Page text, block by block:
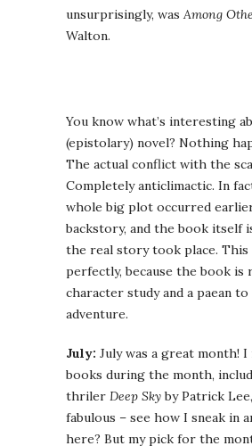
unsurprisingly, was Among
Walton.
You know what’s interesting
(epistolary) novel? Nothing
The actual conflict with the
Completely anticlimactic. In
whole big plot occurred
backstory, and the book itself
the real story took place. This
perfectly, because the book is
character study and a paean to
adventure.
July: July was a great month! I
books during the month,
thriler Deep Skyby Patrick
fabulous – see how I sneak in
here? But my pick for the